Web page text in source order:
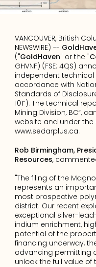
VANCOUVER, British
NEWSWIRE) --
("GoldHaven" or the "
GHVNF) (FSE: 4QS)
independent
accordance with
Standards of
101”). The technical
Mining Division, BC”,
www.sedarplus.ca.
Rob Birmingham,
Resources,
"The filing of the
represents an
most prospective
district. Our recent
exceptional silver-
indium enrichment,
potential of the
financing underway,
advancing permitting
unlock the full value of